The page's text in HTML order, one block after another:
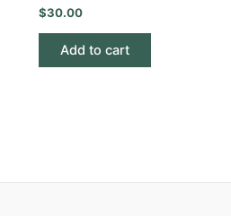
$30.00
Add to cart